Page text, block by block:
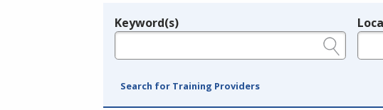
Legend
Keyword(s)
Search for Training Providers